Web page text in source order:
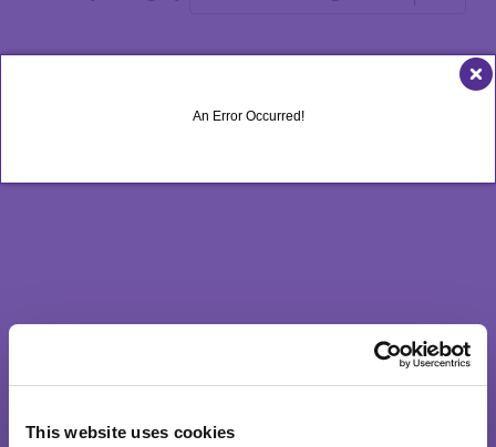
This website uses cookies
An Error Occurred!